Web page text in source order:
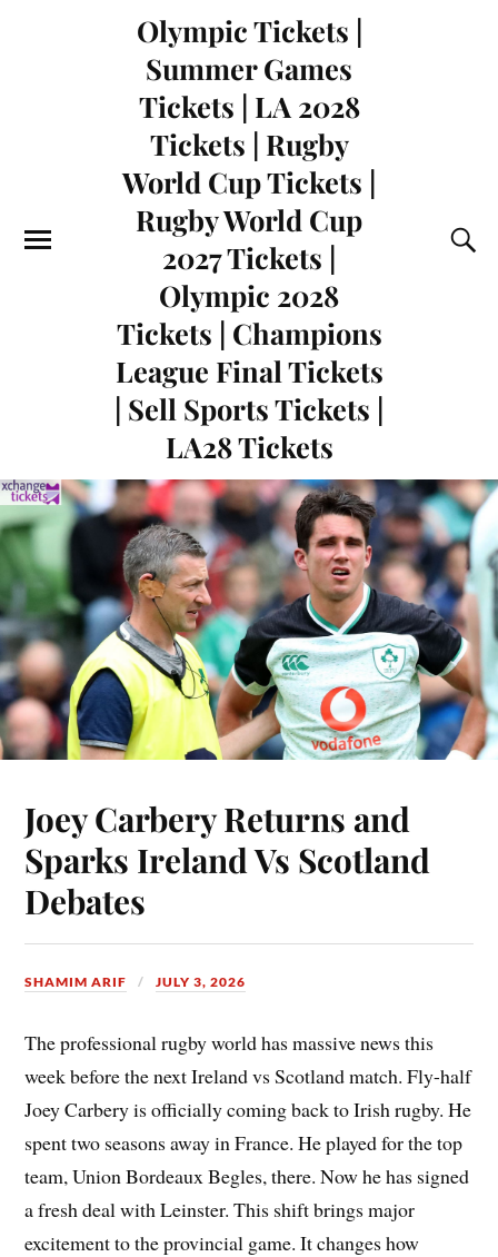
Olympic Tickets |
Summer Games
Tickets | LA 2028
Tickets | Rugby
World Cup Tickets |
Rugby World Cup
2027 Tickets |
Olympic 2028
Tickets | Champions
League Final Tickets
| Sell Sports Tickets |
LA28 Tickets
Joey Carbery Returns and
Sparks Ireland Vs Scotland
Debates
SHAMIM ARIF JULY 3, 2026
The professional rugby world has massive news this
week before the next Ireland vs Scotland match. Fly-half
Joey Carbery is officially coming back to Irish rugby. He
spent two seasons away in France. He played for the top
team, Union Bordeaux Begles, there. Now he has signed
a fresh deal with Leinster. This shift brings major
excitement to the provincial game. It changes how